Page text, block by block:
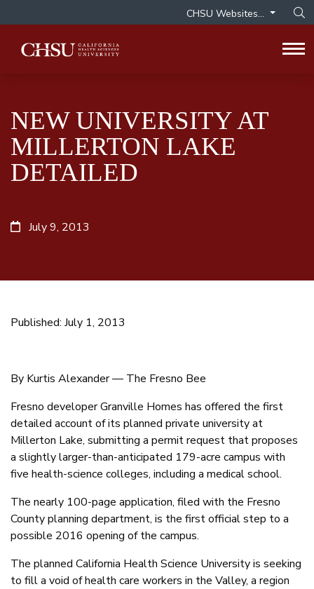
CHSU Websites...
NEW UNIVERSITY AT
MILLERTON LAKE
DETAILED
July 9, 2013
Published: July 1, 2013
By Kurtis Alexander — The Fresno Bee
Fresno developer Granville Homes has offered the first
detailed account of its planned private university at
Millerton Lake, submitting a permit request that proposes
a slightly larger-than-anticipated 179-acre campus with
five health-science colleges, including a medical school.
The nearly 100-page application, filed with the Fresno
County planning department, is the first official step to a
possible 2016 opening of the campus.
The planned California Health Science University is seeking
to fill a void of health care workers in the Valley, a region